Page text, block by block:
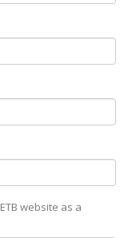
website as а